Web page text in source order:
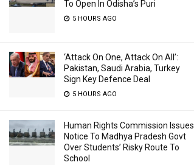
To Open In Odisha’s Puri
5 HOURS AGO
‘Attack On One, Attack On All’:
Pakistan, Saudi Arabia, Turkey
Sign Key Defence Deal
5 HOURS AGO
Human Rights Commission Issues
Notice To Madhya Pradesh Govt
Over Students’ Risky Route To
School